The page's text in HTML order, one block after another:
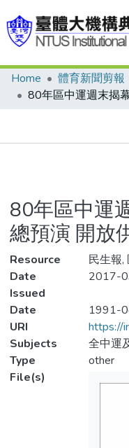
Communities &
Statistics
Home 體育新聞剪報
80年區中運
總預演 開放
Resource
民生報,
Date
Issued
2017-
Date
1991-
URI
https://
Subjects
全中運
Type
other
File(s)